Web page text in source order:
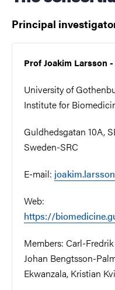
Principal
Prof Joakim Larsson
University of
Institute for
Guldhedsgatan 10A,
Sweden-SRC
E-mail:
Web:
https://
Members: Carl-
Johan Bengtsson-
Ekwanzala, Kristian